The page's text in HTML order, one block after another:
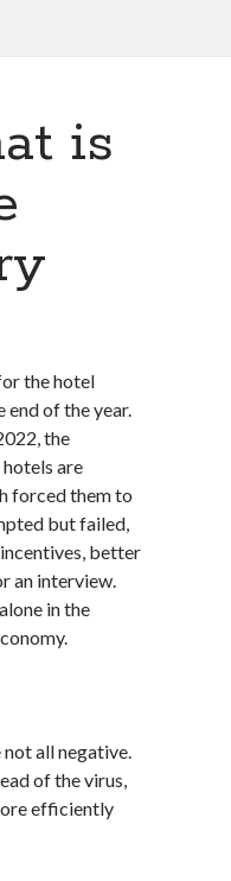
is
the hotel
end of the year.
the
are
forced them to
but failed,
better
an interview.
in the
all negative.
of the virus,
efficiently